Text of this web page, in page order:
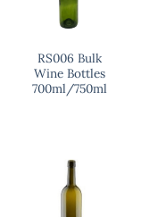
RS006 Bulk
Wine Bottles
700ml/750ml